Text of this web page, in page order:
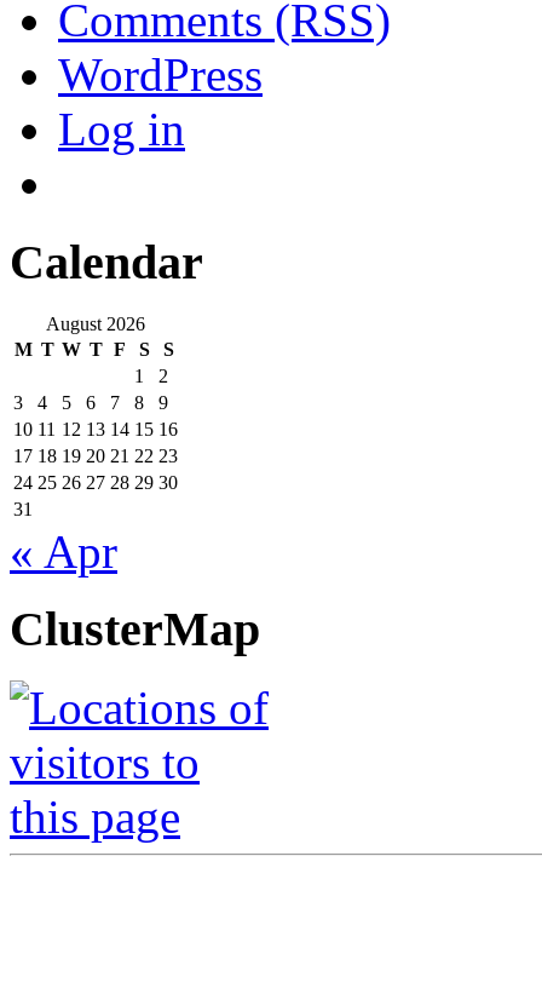
Comments (RSS)
WordPress
Log in
Calendar
August 2026
M T W T F S
S
1
2
3
4 5 6 7 8
9
10 11 12 13 14 15 16
17 18 19 20 21 22 23
24 25 26 27 28 29 30
31
« Apr
ClusterMap